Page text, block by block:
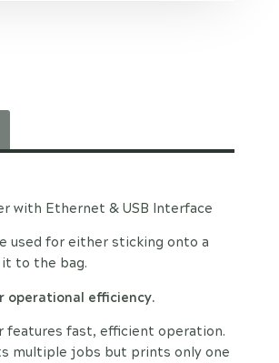
with Ethernet & USB Interface
used for either sticking onto a
to the bag.
efficiency.
features fast, efficient operation.
multiple jobs but prints only one